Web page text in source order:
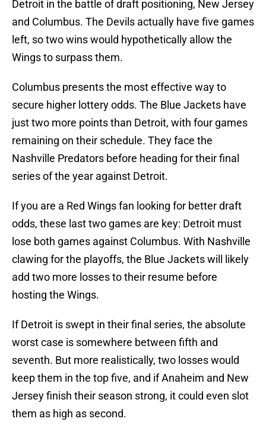
Detroit in the battle of draft positioning, New Jersey
and Columbus. The Devils actually have five games
left, so two wins would hypothetically allow the
Wings to surpass them.
Columbus presents the most effective way to
secure higher lottery odds. The Blue Jackets have
just two more points than Detroit, with four games
remaining on their schedule. They face the
Nashville Predators before heading for their final
series of the year against Detroit.
If you are a Red Wings fan looking for better draft
odds, these last two games are key: Detroit must
lose both games against Columbus. With Nashville
clawing for the playoffs, the Blue Jackets will likely
add two more losses to their resume before
hosting the Wings.
If Detroit is swept in their final series, the absolute
worst case is somewhere between fifth and
seventh. But more realistically, two losses would
keep them in the top five, and if Anaheim and New
Jersey finish their season strong, it could even slot
them as high as second.